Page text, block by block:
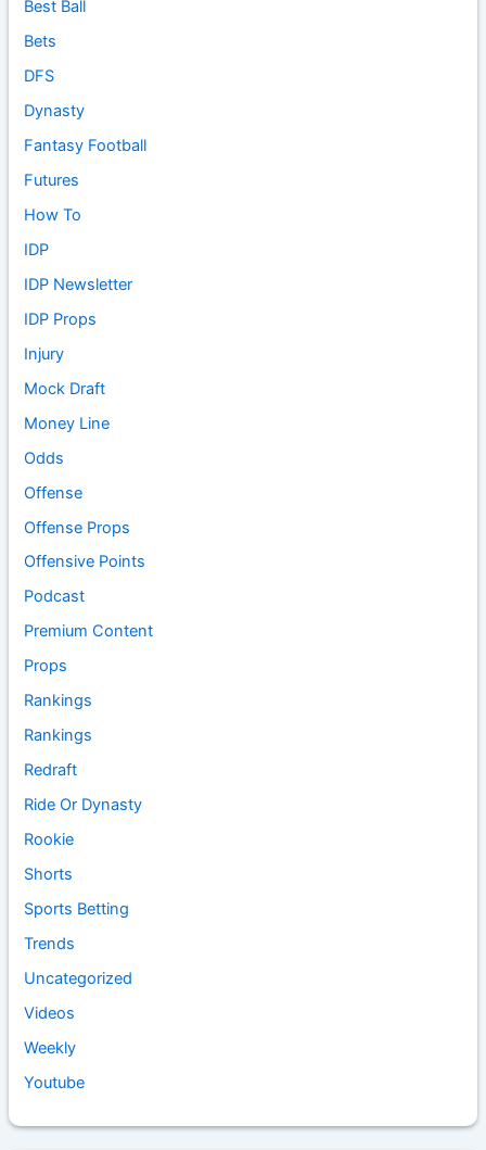
Best Ball
Bets
DFS
Dynasty
Fantasy Football
Futures
How To
IDP
IDP Newsletter
IDP Props
Injury
Mock Draft
Money Line
Odds
Offense
Offense Props
Offensive Points
Podcast
Premium Content
Props
Rankings
Rankings
Redraft
Ride Or Dynasty
Rookie
Shorts
Sports Betting
Trends
Uncategorized
Videos
Weekly
Youtube